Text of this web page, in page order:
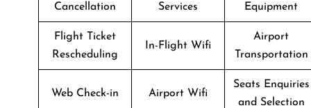
Cancellation
Services
Equipment
Flight Ticket
Rescheduling
In-Flight Wifi
Airport
Transportation
Web Check-in Airport Wifi
Seats Enquiries
and Selection